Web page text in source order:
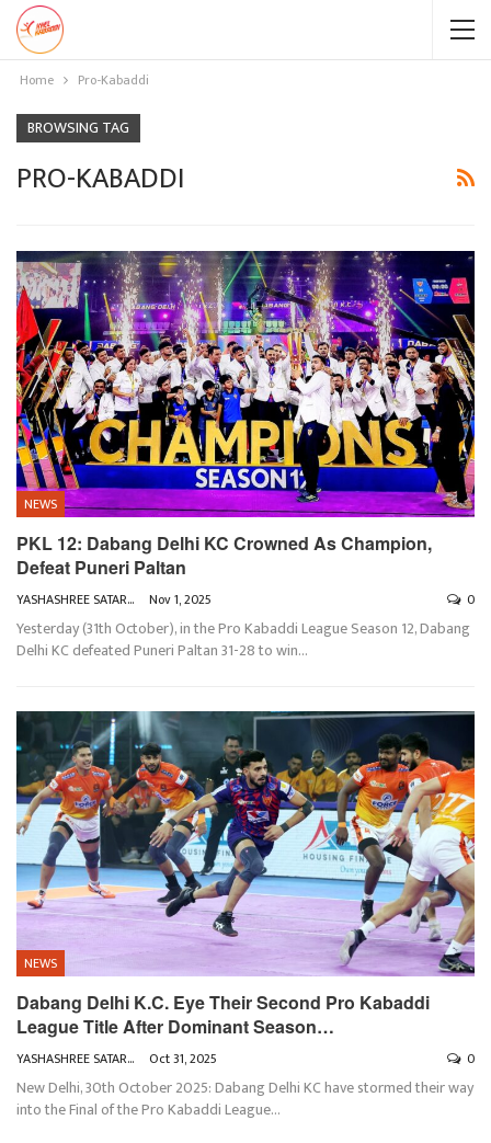
Home Pro-Kabaddi
BROWSING TAG
PRO-KABADDI
NEWS
PKL 12: Dabang Delhi KC Crowned As Champion,
Defeat Puneri Paltan
YASHASHREE SATARKAR Nov 1, 2025 0
Yesterday (31th October), in the Pro Kabaddi League Season 12, Dabang
Delhi KC defeated Puneri Paltan 31-28 to win…
NEWS
Dabang Delhi K.C. Eye Their Second Pro Kabaddi
League Title After Dominant Season…
YASHASHREE SATARKAR Oct 31, 2025 0
New Delhi, 30th October 2025: Dabang Delhi KC have stormed their way
into the Final of the Pro Kabaddi League…